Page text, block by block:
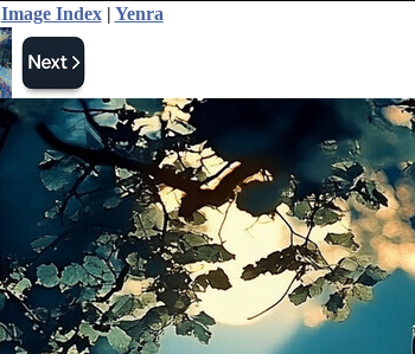
Image Index| Yenra